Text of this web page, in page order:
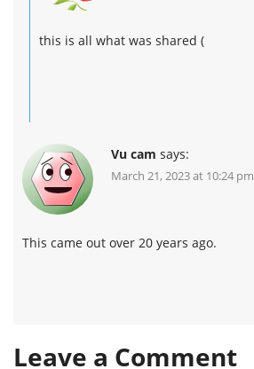
this is all what was shared (
Vu cam says:
March 21, 2023 at 10:24 pm
This came out over 20 years ago.
Leave a Comment